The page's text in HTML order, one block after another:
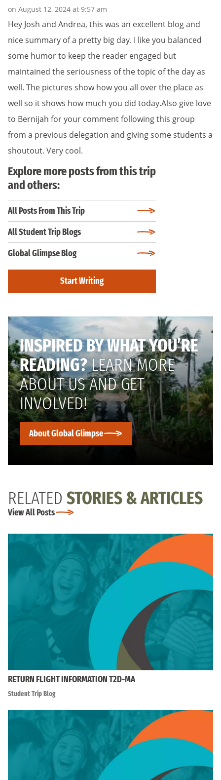
on August 12, 2024 at 9:57 am
Hey Josh and Andrea, this was an excellent blog and
nice summary of a pretty big day. I like you balanced
some humor to keep the reader engaged but
maintained the seriousness of the topic of the day as
well. The pictures show how you all over the place as
well so it shows how much you did today.Also give love
to Bernijah for your comment following this group
from a previous delegation and giving some students a
shoutout. Very cool.
Explore more posts from this trip
and others:
All Posts From This Trip
All Student Trip Blogs
Global Glimpse Blog
Start Writing
INSPIRED BY WHAT YOU’RE
READING?LEARN MORE
ABOUT US AND GET
INVOLVED!
About Global Glimpse
RELATED STORIES & ARTICLES
View All Posts
RETURN FLIGHT INFORMATION T2D-MA
Student Trip Blog